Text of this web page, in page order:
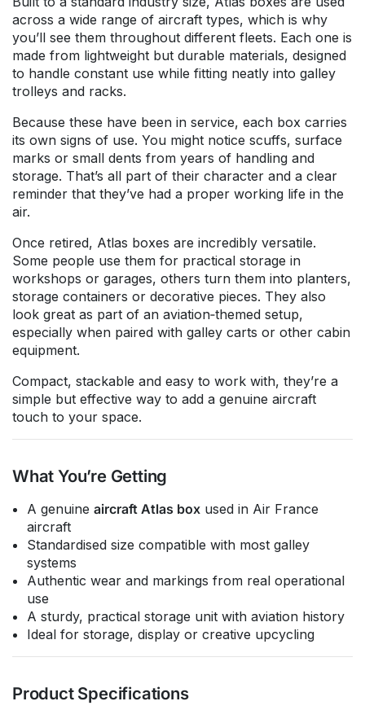
across a wide range of aircraft types, which is why
you’ll see them throughout different fleets. Each one is
made from lightweight but durable materials, designed
to handle constant use while fitting neatly into galley
trolleys and racks.
Because these have been in service, each box carries
its own signs of use. You might notice scuffs, surface
marks or small dents from years of handling and
storage. That’s all part of their character and a clear
reminder that they’ve had a proper working life in the
air.
Once retired, Atlas boxes are incredibly versatile.
Some people use them for practical storage in
workshops or garages, others turn them into planters,
storage containers or decorative pieces. They also
look great as part of an aviation‑themed setup,
especially when paired with galley carts or other cabin
equipment.
Compact, stackable and easy to work with, they’re a
simple but effective way to add a genuine aircraft
touch to your space.
What You’re Getting
A genuine aircraft Atlas box used in Air France
aircraft
Standardised size compatible with most galley
systems
Authentic wear and markings from real operational
use
A sturdy, practical storage unit with aviation history
Ideal for storage, display or creative upcycling
Product Specifications